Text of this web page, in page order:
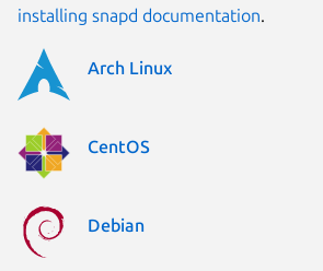
installing snapd documentation.
Arch Linux
CentOS
Debian